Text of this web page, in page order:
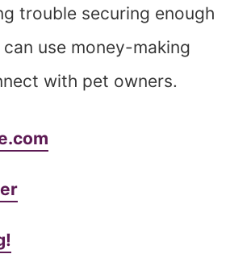
trouble securing enough
use money-making
with pet owners.